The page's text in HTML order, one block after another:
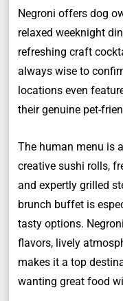
Negroni offers dog
relaxed weeknight
refreshing craft
always wise to
locations even
their genuine pet-
The human menu is
creative sushi rolls,
and expertly grilled
brunch buffet is
tasty options.
flavors, lively
makes it a top
wanting great food